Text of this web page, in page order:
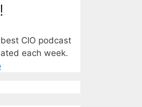
CIO podcast
each week.